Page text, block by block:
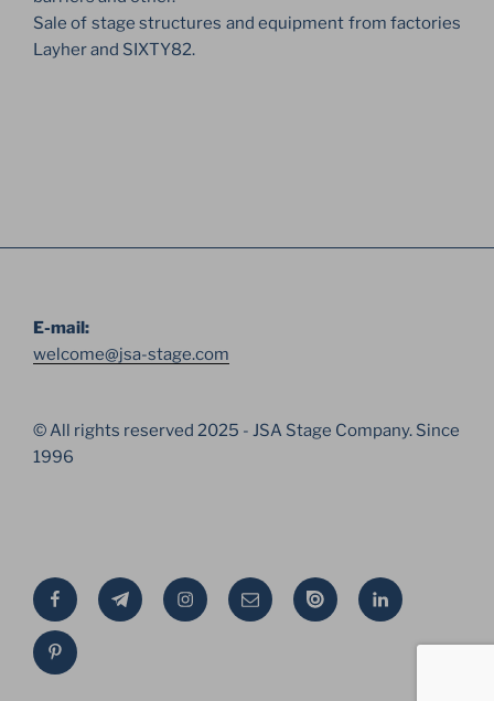
Sale of stage structures and equipment from factories
Layher and SIXTY82.
E-mail:
welcome@jsa-stage.com
© All rights reserved 2025 - JSA Stage Company. Since
1996
FacebookTelegramInstagramEmail Issue Linkedin
Pinterest